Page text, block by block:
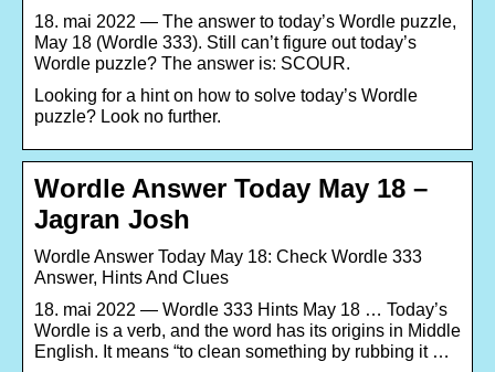
18. mai 2022 — The answer to today’s Wordle puzzle,
May 18 (Wordle 333). Still can’t figure out today’s
Wordle puzzle? The answer is: SCOUR.
Looking for a hint on how to solve today’s Wordle
puzzle? Look no further.
Wordle Answer Today May 18 –
Jagran Josh
Wordle Answer Today May 18: Check Wordle 333
Answer, Hints And Clues
18. mai 2022 — Wordle 333 Hints May 18 … Today’s
Wordle is a verb, and the word has its origins in Middle
English. It means “to clean something by rubbing it …